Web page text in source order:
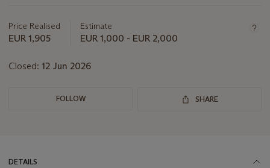
Price Realised
EUR 1,905
Estimate
EUR 1,000 - EUR 2,000
Closed: 12 Jun 2026
FOLLOW SHARE
DETAILS